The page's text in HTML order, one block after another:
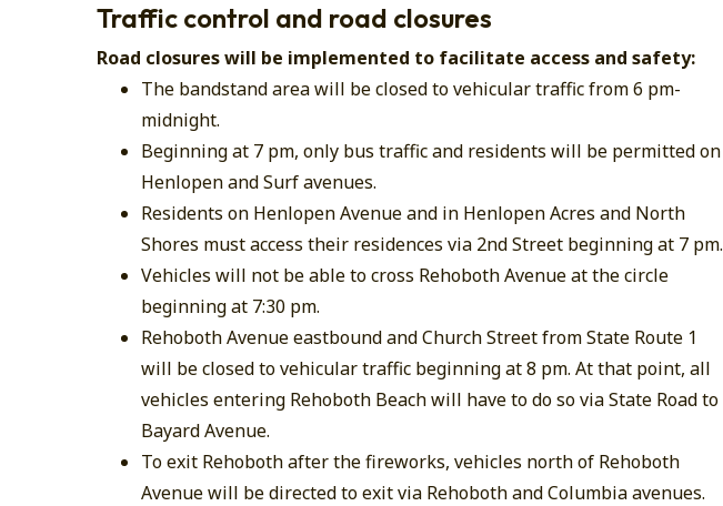
Traffic control and road closures
Road closures will be implemented to facilitate access and safety:
The bandstand area will be closed to vehicular traffic from 6 pm-
midnight.
​Beginning at 7 pm, only bus traffic and residents will be permitted on
Henlopen and Surf avenues.
Residents on Henlopen Avenue and in Henlopen Acres and North
Shores must access their residences via 2nd Street beginning at 7 pm.
Vehicles will not be able to cross Rehoboth Avenue at the circle
beginning at 7:30 pm.
Rehoboth Avenue eastbound and Church Street from State Route 1
will be closed to vehicular traffic beginning at 8 pm. At that point, all
vehicles entering Rehoboth Beach will have to do so via State Road to
Bayard Avenue.
To exit Rehoboth after the fireworks, vehicles north of Rehoboth
Avenue will be directed to exit via Rehoboth and Columbia avenues.